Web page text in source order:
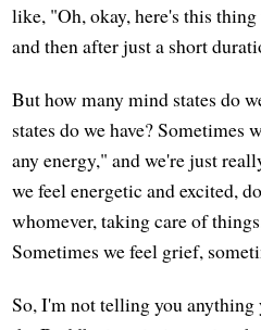
like, "Oh, okay, here's this
and then after just a short
But how many mind states do
states do we have? Sometimes
any energy," and we're just
we feel energetic and excited,
whomever, taking care of
Sometimes we feel grief,
So, I'm not telling you